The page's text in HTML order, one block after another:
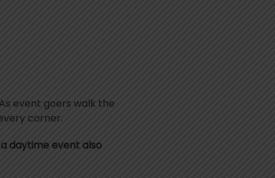
event goers walk the
corner.
daytime event also